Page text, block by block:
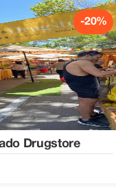
-20%
Drugstore